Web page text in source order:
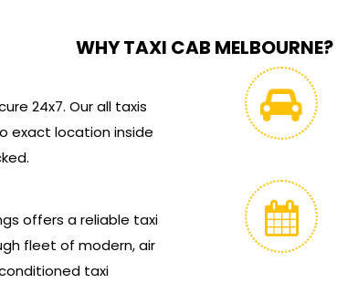
WHY TAXI CAB MELBOURNE?
24x7. Our all taxis
exact location inside
offers a reliable taxi
fleet of modern, air
taxi